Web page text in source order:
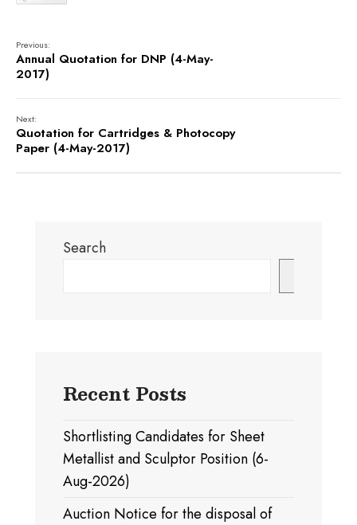
Previous:
Annual Quotation for DNP (4-May-
2017)
Next:
Quotation for Cartridges & Photocopy
Paper (4-May-2017)
Search
Recent Posts
Shortlisting Candidates for Sheet
Metallist and Sculptor Position (6-
Aug-2026)
Auction Notice for the disposal of